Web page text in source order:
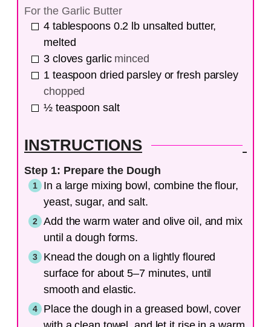
For the Garlic Butter
4 tablespoons 0.2 lb unsalted butter,
melted
3 cloves garlic minced
1 teaspoon dried parsley or fresh parsley
chopped
½ teaspoon salt
INSTRUCTIONS
Step 1: Prepare the Dough
In a large mixing bowl, combine the flour,
yeast, sugar, and salt.
Add the warm water and olive oil, and mix
until a dough forms.
Knead the dough on a lightly floured
surface for about 5–7 minutes, until
smooth and elastic.
Place the dough in a greased bowl, cover